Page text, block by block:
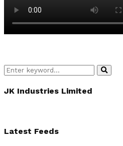
Search
for:
Search
JK Industries Limited
Latest Feeds